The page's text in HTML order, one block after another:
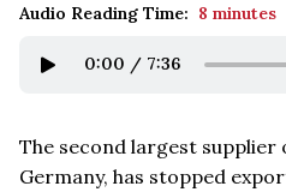
Audio Reading Time: 8 minutes
0:00 / 7:36
The second largest supplier
Germany, has stopped